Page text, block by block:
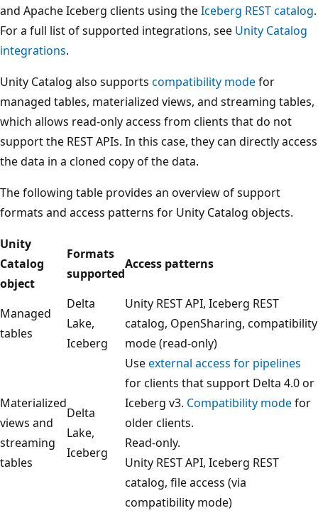
and Apache Iceberg clients using theIceberg REST catalog.
For a full list of supported integrations, see Unity Catalog
integrations.
Unity Catalog also supports compatibility modefor
managed tables, materialized views, and streaming tables,
which allows read-only access from clients that do not
support the REST APIs. In this case, they can directly access
the data in a cloned copy of the data.
The following table provides an overview of support
formats and access patterns for Unity Catalog objects.
Unity
Catalog
object
Formats
supported
Access patterns
Managed
tables
Delta
Lake,
Iceberg
Unity REST API, Iceberg REST
catalog, OpenSharing, compatibility
mode (read-only)
Materialized
views and
streaming
tables
Delta
Lake,
Iceberg
Useexternal access for pipelines
for clients that support Delta 4.0 or
Iceberg v3. Compatibility modefor
older clients.
Read-only.
Unity REST API, Iceberg REST
catalog, file access (via
compatibility mode)